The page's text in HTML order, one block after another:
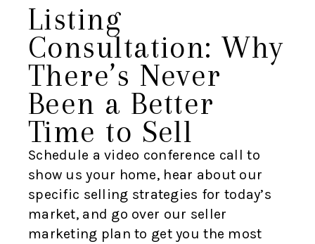
Listing
Consultation: Why
There’s Never
Been a Better
Time to Sell
Schedule a video conference call to
show us your home, hear about our
specific selling strategies for today’s
market, and go over our seller
marketing plan to get you the most